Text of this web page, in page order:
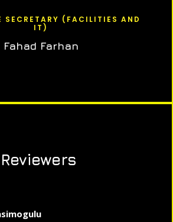
SECRETARY (FACILITIES AND
IT)
Fahad Farhan
Reviewers